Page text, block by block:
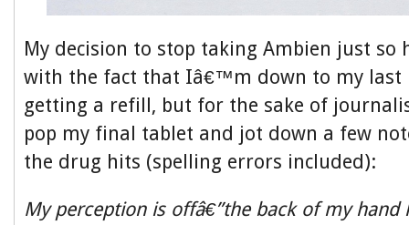
My decision to stop taking Ambien just so
with the fact that Iâ€™m down to my
getting a refill, but for the sake of
pop my final tablet and jot down a few
the drug hits (spelling errors included):
My perception is offâ€”the back of my